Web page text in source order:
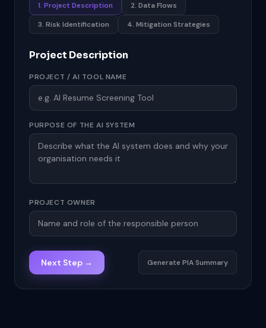
1. Project Description
2. Data Flows
3. Risk Identification
4. Mitigation Strategies
Project Description
PROJECT / AI TOOL NAME
PURPOSE OF THE AI SYSTEM
PROJECT OWNER
Next Step → Generate PIA Summary